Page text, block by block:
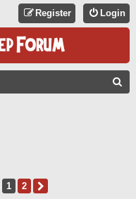
Login
Register
1 2